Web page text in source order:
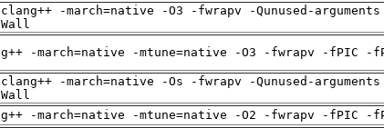
clang++ -march=native -O3 -fwrapv -Qunused-
Wall
g++ -march=native -mtune=native -O3 -fwrapv -fPIC -
clang++ -march=native -Os -fwrapv -Qunused-
Wall
g++ -march=native -mtune=native -O2 -fwrapv -fPIC -